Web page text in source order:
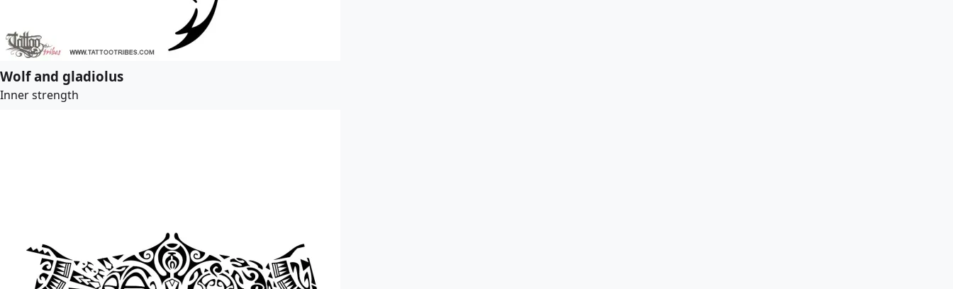
Wolf and gladiolus
Inner strength